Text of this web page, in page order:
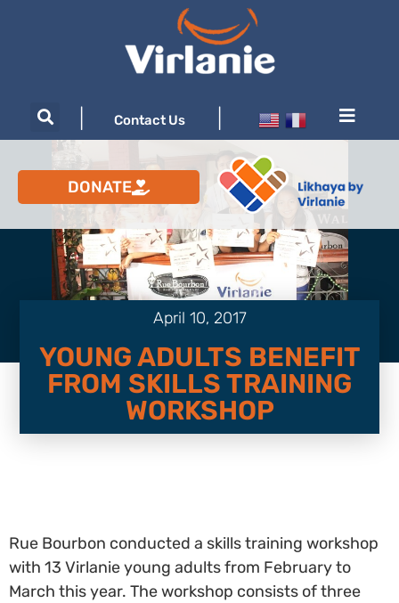
Contact Us
DONATE
April 10, 2017
YOUNG ADULTS BENEFIT
FROM SKILLS TRAINING
WORKSHOP
Rue Bourbon conducted a skills training workshop
with 13 Virlanie young adults from February to
March this year. The workshop consists of three